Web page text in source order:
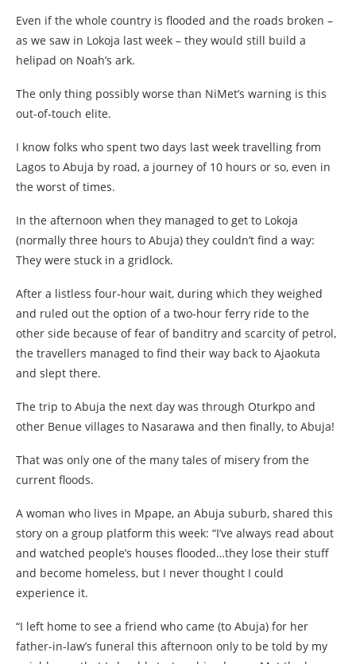
Even if the whole country is flooded and the roads broken –
as we saw in Lokoja last week – they would still build a
helipad on Noah’s ark.
The only thing possibly worse than NiMet’s warning is this
out-of-touch elite.
I know folks who spent two days last week travelling from
Lagos to Abuja by road, a journey of 10 hours or so, even in
the worst of times.
In the afternoon when they managed to get to Lokoja
(normally three hours to Abuja) they couldn’t find a way:
They were stuck in a gridlock.
After a listless four-hour wait, during which they weighed
and ruled out the option of a two-hour ferry ride to the
other side because of fear of banditry and scarcity of petrol,
the travellers managed to find their way back to Ajaokuta
and slept there.
The trip to Abuja the next day was through Oturkpo and
other Benue villages to Nasarawa and then finally, to Abuja!
That was only one of the many tales of misery from the
current floods.
A woman who lives in Mpape, an Abuja suburb, shared this
story on a group platform this week: “I’ve always read about
and watched people’s houses flooded…they lose their stuff
and become homeless, but I never thought I could
experience it.
“I left home to see a friend who came (to Abuja) for her
father-in-law’s funeral this afternoon only to be told by my